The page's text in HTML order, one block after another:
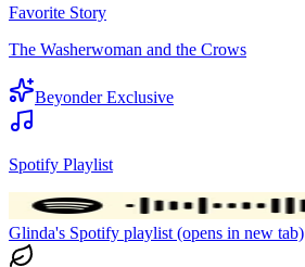
Favorite Story
The Washerwoman and the Crows
Beyonder Exclusive
Spotify Playlist
Glinda's Spotify playlist (opens in new tab)